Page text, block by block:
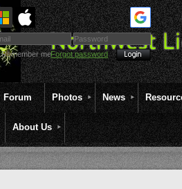
Remember meForgot password
Forum Photos News
About Us